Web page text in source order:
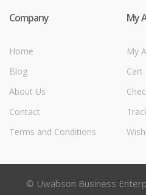
Company
Home
Blog
About Us
Contact
Terms and Conditions
My
My
Cart
© Uwabson Business